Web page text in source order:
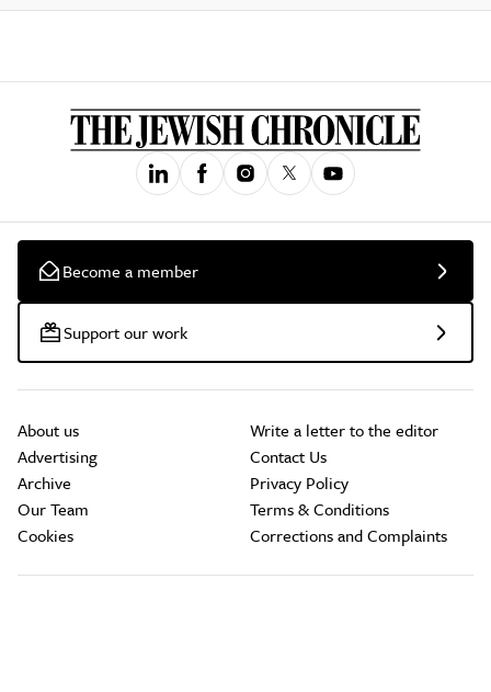
Become a member
Support our work
About us
Advertising
Archive
Our Team
Cookies
Write a letter to the editor
Contact Us
Privacy Policy
Terms & Conditions
Corrections and Complaints